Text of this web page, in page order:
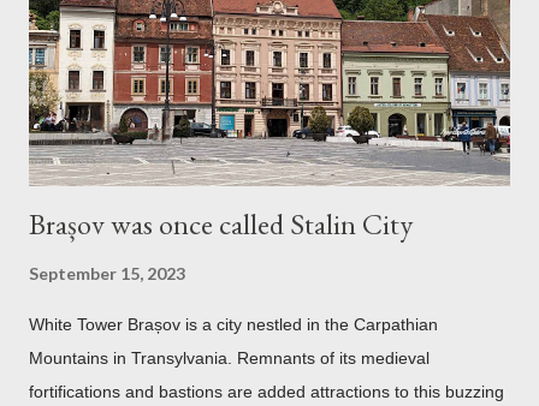
Brașov was once called Stalin City
September 15, 2023
White Tower Brașov is a city nestled in the Carpathian
Mountains in Transylvania. Remnants of its medieval
fortifications and bastions are added attractions to this buzzing